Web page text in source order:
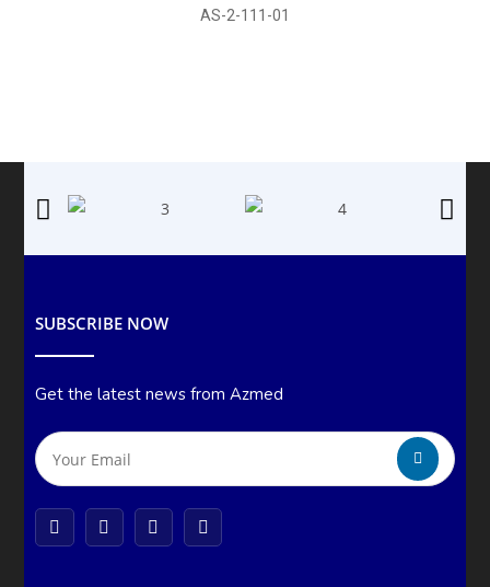
AS-2-111-01
SUBSCRIBE NOW
Get the latest news from Azmed